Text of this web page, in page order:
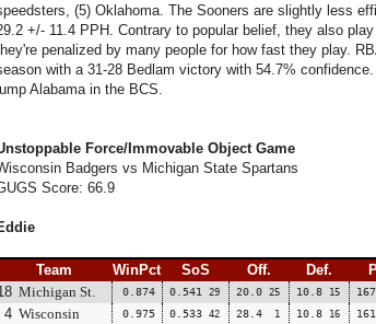
(5) Oklahoma. The Sooners are slightly less
+/- 11.4 PPH. Contrary to popular belief, they also
penalized by many people for how fast they play.
with a 31-28 Bedlam victory with 54.7%
Alabama in the BCS.
Force/Immovable Object Game
Badgers vs Michigan State Spartans
Score: 66.9
Team WinPct SoS Off. Def.
Michigan St. 0.874 0.541 29 20.0 25 10.8 15
4 Wisconsin 0.975 0.533 42 28.4 1 10.8 16